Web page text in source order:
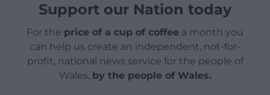
Support our Nation today
For the price of a cup of coffee a month you
can help us create an independent, not-for-
profit, national news service for the people of
Wales, by the people of Wales.